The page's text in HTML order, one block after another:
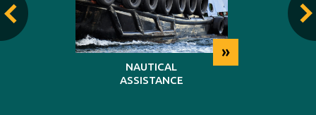
»
NAUTICAL
ASSISTANCE